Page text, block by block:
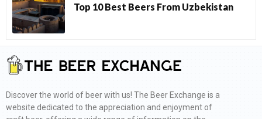
Top 10 Best Beers From Uzbekistan
Discover the world of beer with us! The Beer Exchange is a
website dedicated to the appreciation and enjoyment of